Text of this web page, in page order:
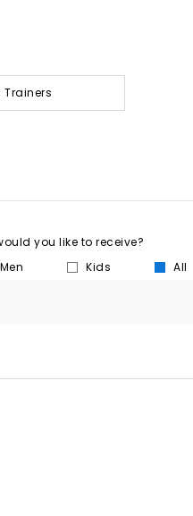
Trainers
you like to receive?
Men Kids All